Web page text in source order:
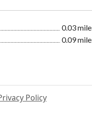
0.03
0.09
Policy